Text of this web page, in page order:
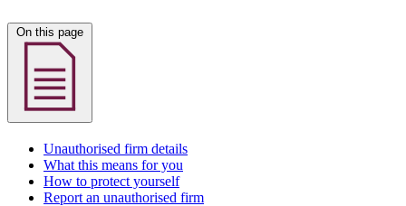
Unauthorised firm details
What this means for you
How to protect yourself
Report an unauthorised firm